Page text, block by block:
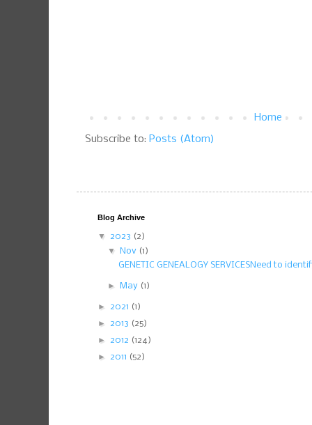
Home
Subscribe to: Posts (Atom)
Blog Archive
▼ 2023 (2)
▼Nov (1)
GENETIC GENEALOGY SERVICESNeed to
►May (1)
► 2021 (1)
► 2013 (25)
► 2012 (124)
► 2011 (52)